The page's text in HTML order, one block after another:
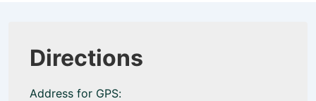
Directions
Address for GPS: